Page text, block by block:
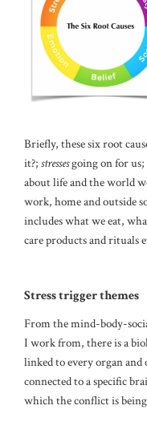
Briefly, these six root
it?; stressesgoing on for us;
about life and the world
work, home and outside
includes what we eat,
care products and rituals
Stress trigger themes
From the mind-body-
I work from, there is a
linked to every organ
connected to a specific
which the conflict is